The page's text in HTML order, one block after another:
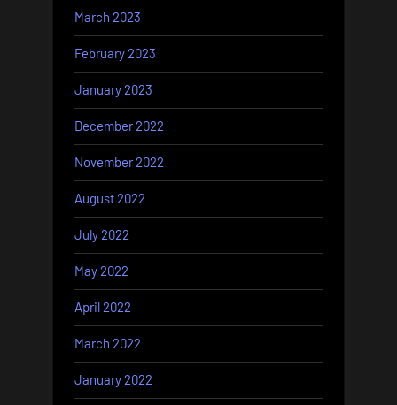
March 2023
February 2023
January 2023
December 2022
November 2022
August 2022
July 2022
May 2022
April 2022
March 2022
January 2022